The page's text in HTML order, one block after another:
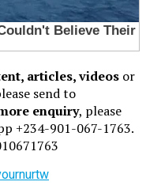
articles, videos or
send to
enquiry, please
+234-901-067-1763.
nurtw